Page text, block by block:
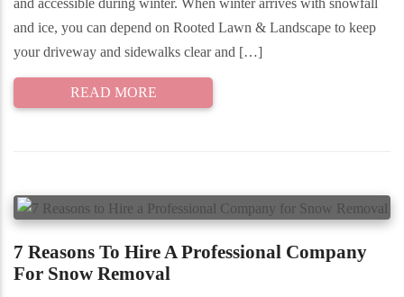
and accessible during winter. When winter arrives with snowfall
and ice, you can depend on Rooted Lawn & Landscape to keep
your driveway and sidewalks clear and […]
READ MORE
7 Reasons To Hire A Professional Company
For Snow Removal